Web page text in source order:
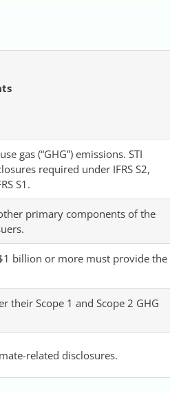
gas (“GHG”) emissions. STI
required under IFRS S2,
S1.
primary components of the
billion or more must provide the
their Scope 1 and Scope 2 GHG
related disclosures.